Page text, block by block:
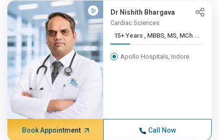
Dr Nishith Bhargava
Cardiac Sciences
15+ Years , MBBS, MS, MCh ...
Apollo Hospitals, Indore
Book Appointment Call Now